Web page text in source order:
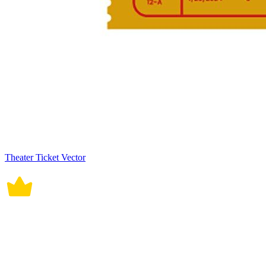
Theater Ticket Vector